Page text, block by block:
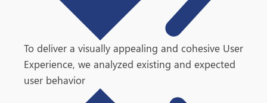
To deliver a visually appealing and cohesive User
Experience, we analyzed existing and expected
user behavior